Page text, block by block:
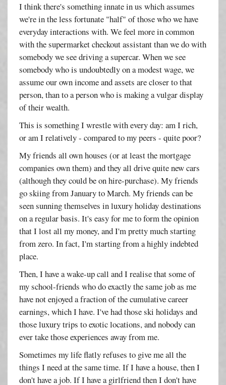
I think there's something innate in us which assumes
we're in the less fortunate "half" of those who we have
everyday interactions with. We feel more in common
with the supermarket checkout assistant than we do with
somebody we see driving a supercar. When we see
somebody who is undoubtedly on a modest wage, we
assume our own income and assets are closer to that
person, than to a person who is making a vulgar display
of their wealth.
This is something I wrestle with every day: am I rich,
or am I relatively - compared to my peers - quite poor?
My friends all own houses (or at least the mortgage
companies own them) and they all drive quite new cars
(although they could be on hire-purchase). My friends
go skiing from January to March. My friends can be
seen sunning themselves in luxury holiday destinations
on a regular basis. It's easy for me to form the opinion
that I lost all my money, and I'm pretty much starting
from zero. In fact, I'm starting from a highly indebted
place.
Then, I have a wake-up call and I realise that some of
my school-friends who do exactly the same job as me
have not enjoyed a fraction of the cumulative career
earnings, which I have. I've had those ski holidays and
those luxury trips to exotic locations, and nobody can
ever take those experiences away from me.
Sometimes my life flatly refuses to give me all the
things I need at the same time. If I have a house, then I
don't have a job. If I have a girlfriend then I don't have